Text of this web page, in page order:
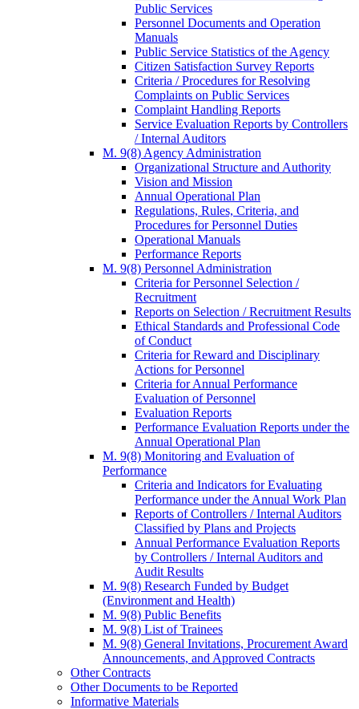
Public Services
Personnel Documents and Operation
Manuals
Public Service Statistics of the Agency
Citizen Satisfaction Survey Reports
Criteria / Procedures for Resolving
Complaints on Public Services
Complaint Handling Reports
Service Evaluation Reports by Controllers
/ Internal Auditors
M. 9(8) Agency Administration
Organizational Structure and Authority
Vision and Mission
Annual Operational Plan
Regulations, Rules, Criteria, and
Procedures for Personnel Duties
Operational Manuals
Performance Reports
M. 9(8) Personnel Administration
Criteria for Personnel Selection /
Recruitment
Reports on Selection / Recruitment Results
Ethical Standards and Professional Code
of Conduct
Criteria for Reward and Disciplinary
Actions for Personnel
Criteria for Annual Performance
Evaluation of Personnel
Evaluation Reports
Performance Evaluation Reports under the
Annual Operational Plan
M. 9(8) Monitoring and Evaluation of
Performance
Criteria and Indicators for Evaluating
Performance under the Annual Work Plan
Reports of Controllers / Internal Auditors
Classified by Plans and Projects
Annual Performance Evaluation Reports
by Controllers / Internal Auditors and
Audit Results
M. 9(8) Research Funded by Budget
(Environment and Health)
M. 9(8) Public Benefits
M. 9(8) List of Trainees
M. 9(8) General Invitations, Procurement Award
Announcements, and Approved Contracts
Other Contracts
Other Documents to be Reported
Informative Materials